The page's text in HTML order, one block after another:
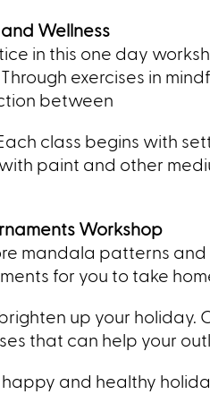
Wellness
in this one day
exercises in
between
class begins with
paint and other
Workshop
mandala patterns
for you to take
up your
that can help your
and healthy